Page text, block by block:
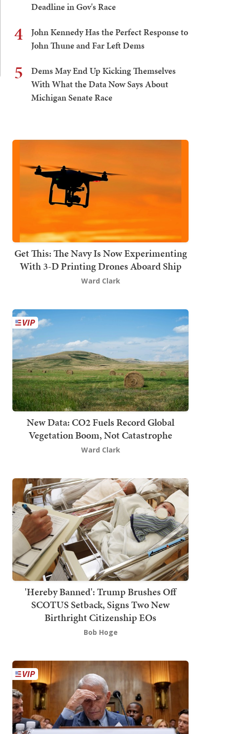
Deadline in Gov's Race
4
John Kennedy Has the Perfect Response to
John Thune and Far Left Dems
5
Dems May End Up Kicking Themselves
With What the Data Now Says About
Michigan Senate Race
Get This: The Navy Is Now Experimenting
With 3-D Printing Drones Aboard Ship
Ward Clark
New Data: CO2 Fuels Record Global
Vegetation Boom, Not Catastrophe
Ward Clark
'Hereby Banned': Trump Brushes Off
SCOTUS Setback, Signs Two New
Birthright Citizenship EOs
Bob Hoge